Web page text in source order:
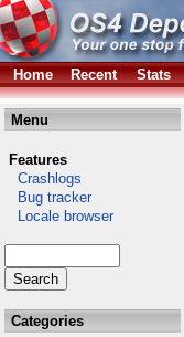
Home Recent Stats
Menu
Features
Crashlogs
Bug tracker
Locale browser
Categories